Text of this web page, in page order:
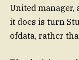
United manager,
it does is turn
ofdata, rather